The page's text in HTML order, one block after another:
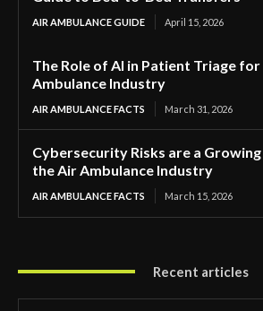
AIR AMBULANCE GUIDE April 15, 2026
The Role of AI in Patient Triage
Ambulance Industry
AIR AMBULANCE FACTS March 31, 2026
Cybersecurity Risks are a
the Air Ambulance Industry
AIR AMBULANCE FACTS March 15, 2026
Recent articles